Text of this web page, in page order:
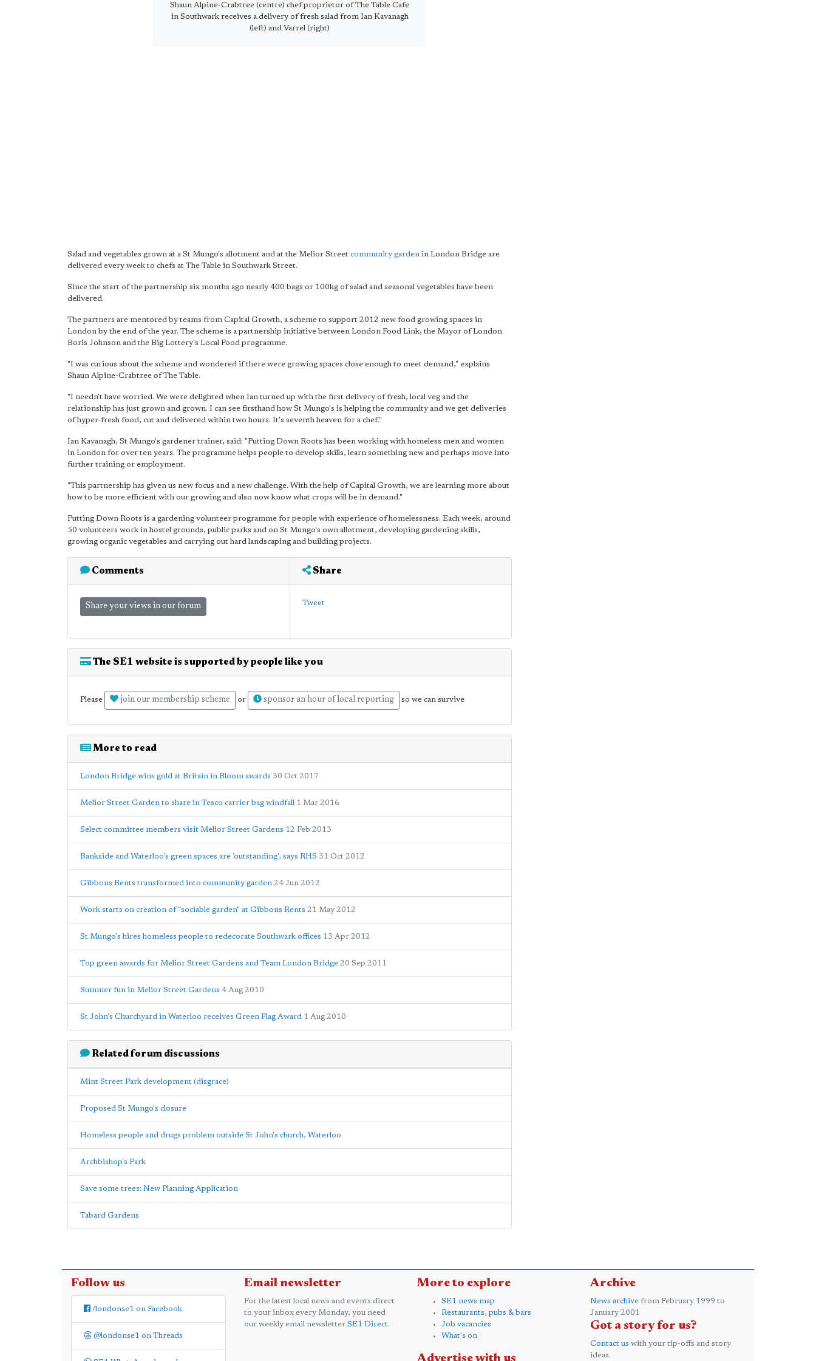
Shaun Alpine-Crabtree (centre) chef proprietor of The Table Cafe
in Southwark receives a delivery of fresh salad from Ian Kavanagh
(left) and Varrel (right)
Salad and vegetables grown at a St Mungo's allotment and at the Melior Street community garden in London Bridge are
delivered every week to chefs at The Table in Southwark Street.
Since the start of the partnership six months ago nearly 400 bags or 100kg of salad and seasonal vegetables have been
delivered.
The partners are mentored by teams from Capital Growth, a scheme to support 2012 new food growing spaces in
London by the end of the year. The scheme is a partnership initiative between London Food Link, the Mayor of London
Boris Johnson and the Big Lottery's Local Food programme.
"I was curious about the scheme and wondered if there were growing spaces close enough to meet demand," explains
Shaun Alpine-Crabtree of The Table.
"I needn't have worried. We were delighted when Ian turned up with the first delivery of fresh, local veg and the
relationship has just grown and grown. I can see firsthand how St Mungo's is helping the community and we get deliveries
of hyper-fresh food, cut and delivered within two hours. It's seventh heaven for a chef."
Ian Kavanagh, St Mungo's gardener trainer, said: "Putting Down Roots has been working with homeless men and women
in London for over ten years. The programme helps people to develop skills, learn something new and perhaps move into
further training or employment.
"This partnership has given us new focus and a new challenge. With the help of Capital Growth, we are learning more about
how to be more efficient with our growing and also now know what crops will be in demand."
Putting Down Roots is a gardening volunteer programme for people with experience of homelessness. Each week, around
50 volunteers work in hostel grounds, public parks and on St Mungo's own allotment, developing gardening skills,
growing organic vegetables and carrying out hard landscaping and building projects.
Comments
Share your views in our forum
Share
Tweet
The SE1 website is supported by people like you
Please join our membership scheme or sponsor an hour of local reporting so we can survive
More to read
London Bridge wins gold at Britain in Bloom awards 30 Oct 2017
Melior Street Garden to share in Tesco carrier bag windfall 1 Mar 2016
Select committee members visit Melior Street Gardens 12 Feb 2013
Bankside and Waterloo's green spaces are 'outstanding', says RHS 31 Oct 2012
Gibbons Rents transformed into community garden 24 Jun 2012
Work starts on creation of "sociable garden" at Gibbons Rents 21 May 2012
St Mungo's hires homeless people to redecorate Southwark offices 13 Apr 2012
Top green awards for Melior Street Gardens and Team London Bridge 20 Sep 2011
Summer fun in Melior Street Gardens 4 Aug 2010
St John's Churchyard in Waterloo receives Green Flag Award 1 Aug 2010
Related forum discussions
Mint Street Park development (disgrace)
Proposed St Mungo's closure
Homeless people and drugs problem outside St John's church, Waterloo
Archbishop's Park
Save some trees: New Planning Application
Tabard Gardens
Follow us
/londonse1 on Facebook
@londonse1 on Threads
Email newsletter
For the latest local news and events direct
to your inbox every Monday, you need
our weekly email newsletter SE1 Direct.
More to explore
SE1 news map
Restaurants, pubs & bars
Job vacancies
What's on
Advertise with us
Archive
News archive from February 1999 to
January 2001
Got a story for us?
Contact us with your tip-offs and story
ideas.